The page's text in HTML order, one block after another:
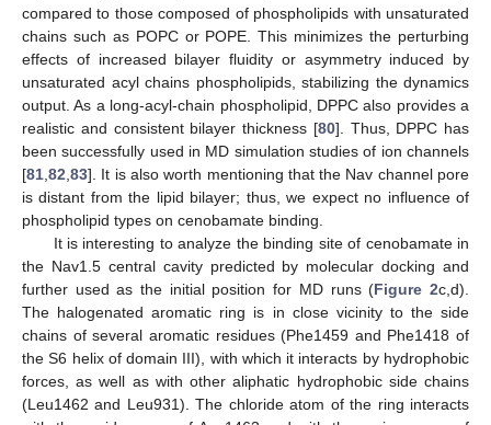
compared to those composed of phospholipids with unsaturated
chains such as POPC or POPE. This minimizes the perturbing
effects of increased bilayer fluidity or asymmetry induced by
unsaturated acyl chains phospholipids, stabilizing the dynamics
output. As a long-acyl-chain phospholipid, DPPC also provides a
realistic and consistent bilayer thickness [80]. Thus, DPPC has
been successfully used in MD simulation studies of ion channels
[81 82 83]. It is also worth mentioning that the Nav channel pore
is distant from the lipid bilayer; thus, we expect no influence of
phospholipid types on cenobamate binding.
It is interesting to analyze the binding site of cenobamate in
the Nav1.5 central cavity predicted by molecular docking and
further used as the initial position for MD runs (Figure 2c,d).
The halogenated aromatic ring is in close vicinity to the side
chains of several aromatic residues (Phe1459 and Phe1418 of
the S6 helix of domain III), with which it interacts by hydrophobic
forces, as well as with other aliphatic hydrophobic side chains
(Leu1462 and Leu931). The chloride atom of the ring interacts